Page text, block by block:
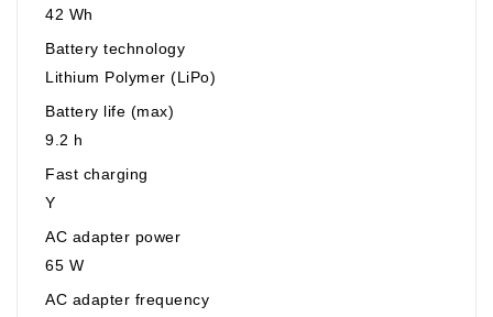
42 Wh
Battery technology
Lithium Polymer (LiPo)
Battery life (max)
9.2 h
Fast charging
Y
AC adapter power
65 W
AC adapter frequency